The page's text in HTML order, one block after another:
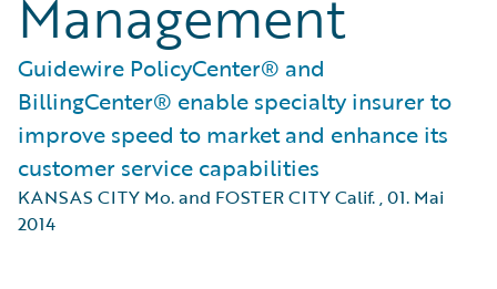
Management
Guidewire PolicyCenter® and
BillingCenter® enable specialty insurer to
improve speed to market and enhance its
customer service capabilities
KANSAS CITY Mo. and FOSTER CITY Calif.,01. Mai
2014